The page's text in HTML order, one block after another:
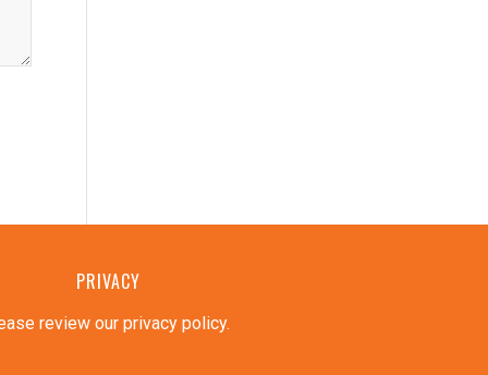
PRIVACY
review our privacy policy.